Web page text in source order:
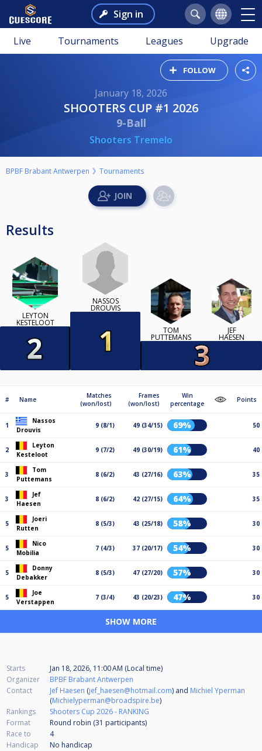
Sign in
Live Tournaments Leagues Upgrade
FOLLOW
January 18, 2026
SHOOTERS CUP #1 2026
9-Ball
Shooters Tremelo
BPBF Brabant Antwerpen Tournaments
Results
LEYTON
KESTELOOT
NASSOS
DROUVIS
TOM
PUTTEMANS
JEF
HAESEN
# Name
Matches
(won/lost)
Frames
(won/lost)
Win
percentage
Points
1
Nassos
Drouvis
9 (8/1) 49 (34/15) 69% 50
2
Leyton
Kesteloot
9 (7/2) 49 (30/19) 61% 40
3
Tom
Puttemans
8 (6/2) 43 (27/16) 63% 35
3
Jef
Haesen
8 (6/2) 42 (27/15) 64% 35
5
Joeri
Rutten
8 (5/3) 43 (25/18) 58% 30
5
Nico
Mobilia
7 (4/3) 37 (20/17) 54% 30
5
Donny
Debakker
8 (5/3) 47 (27/20) 57% 30
5
Joe
Verstappen
7 (3/4) 43 (20/23) 47% 30
SHOW MORE
Starts
Jan 18, 2026, 11:00 AM (Local time)
Organizer
BPBF Brabant Antwerpen
Contact
Jef Haesen (jef_haesen@hotmail.com) and Michiel Yperman
(Michielyperman@broadspire.be)
Rankings
Shooters Cup 2026 - RANKING
Format
Round robin (31 participants)
Race to
4
Handicap
No handicap